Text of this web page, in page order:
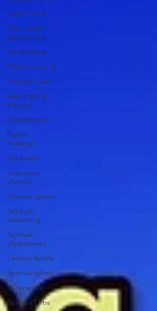
Higher souls
After death
experiences
Soul Healing
Akashic records
Universal Laws
Dark night of
the soul
Subconscious
Psychic
Readings
Spirituality
Sushumna
channel
Immune system
Spiritual
awakening
Spiritual
discernment
Limiting Beliefs
Spiritual school
Ukraine war
Spiritual Orbs